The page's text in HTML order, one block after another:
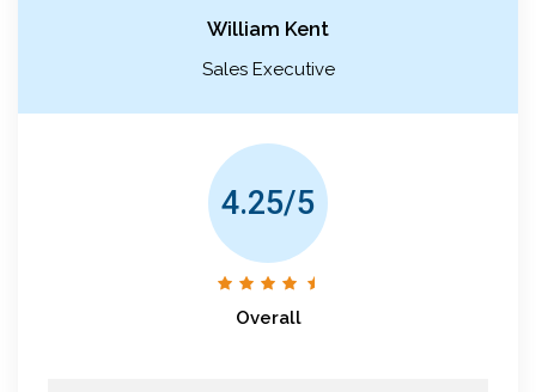
William Kent
Sales Executive
4.25/5
Overall